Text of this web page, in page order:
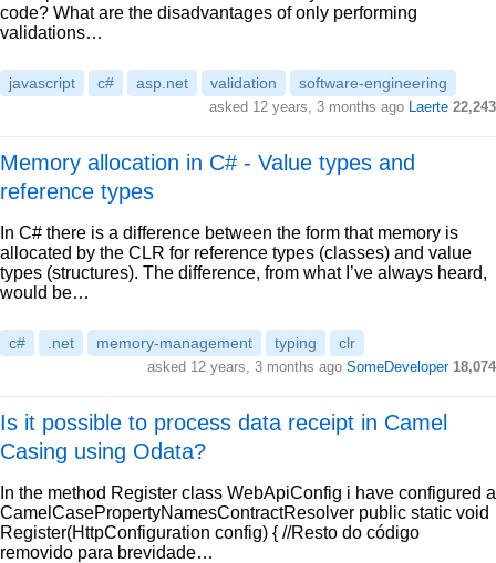
code? What are the disadvantages of only performing
validations…
javascript c# asp.net validation software-engineering
asked 12 years, 3 months ago Laerte 22,243
Memory allocation in C# - Value types and
reference types
In C# there is a difference between the form that memory is
allocated by the CLR for reference types (classes) and value
types (structures). The difference, from what I’ve always heard,
would be…
c# .net memory-management typing clr
asked 12 years, 3 months ago SomeDeveloper 18,074
Is it possible to process data receipt in Camel
Casing using Odata?
In the method Register class WebApiConfig i have configured a
CamelCasePropertyNamesContractResolver public static void
Register(HttpConfiguration config) { //Resto do código
removido para brevidade…